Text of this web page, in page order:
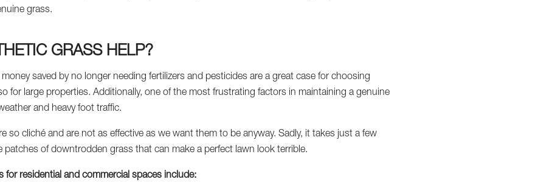
grass.
GRASS HELP?
saved by no longer needing fertilizers and pesticides are a great case for choosing
for large properties. Additionally, one of the most frustrating factors in maintaining a genuine
and heavy foot traffic.
so cliché and are not as effective as we want them to be anyway. Sadly, it takes just a few
patches of downtrodden grass that can make a perfect lawn look terrible.
for residential and commercial spaces include: